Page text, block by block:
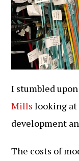
I stumbled
Mills looking
development
The costs of